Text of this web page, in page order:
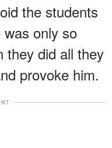
the students
only so
they did all they
provoke him.